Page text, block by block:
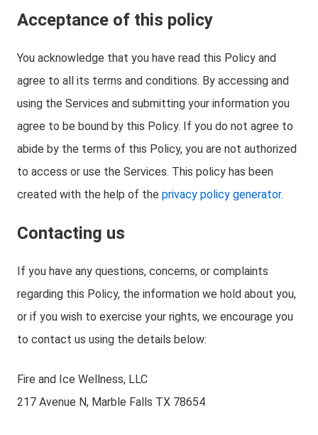
Acceptance of this policy
You acknowledge that you have read this Policy and
agree to all its terms and conditions. By accessing and
using the Services and submitting your information you
agree to be bound by this Policy. If you do not agree to
abide by the terms of this Policy, you are not authorized
to access or use the Services. This policy has been
created with the help of the privacy policy generator.
Contacting us
If you have any questions, concerns, or complaints
regarding this Policy, the information we hold about you,
or if you wish to exercise your rights, we encourage you
to contact us using the details below:
Fire and Ice Wellness, LLC
217 Avenue N, Marble Falls TX 78654